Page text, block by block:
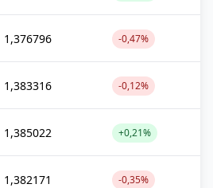
1,376796 -0,47%
1,383316 -0,12%
1,385022 +0,21%
1,382171 -0,35%